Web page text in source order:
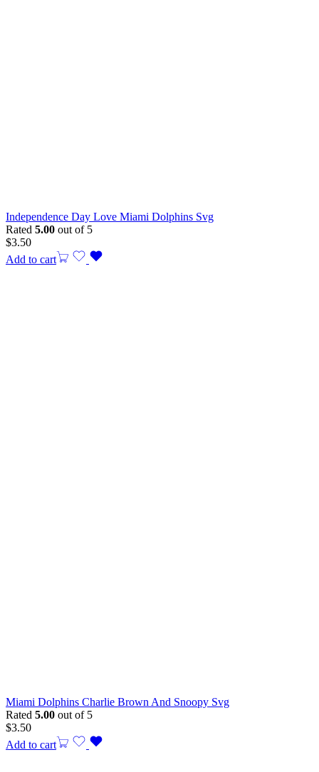
Independence Day Love Miami Dolphins Svg
Rated 5.00 out of 5
$3.50
Add to cart
Miami Dolphins Charlie Brown And Snoopy Svg
Rated 5.00 out of 5
$3.50
Add to cart